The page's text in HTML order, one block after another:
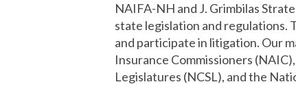
NAIFA-NH and J. Grimbilas
state legislation and regulations.
and participate in litigation. Our
Insurance Commissioners
Legislatures (NCSL), and the